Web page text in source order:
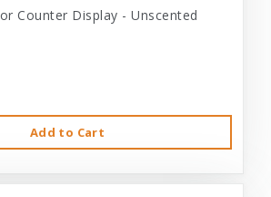
Counter Display - Unscented
Add to Cart